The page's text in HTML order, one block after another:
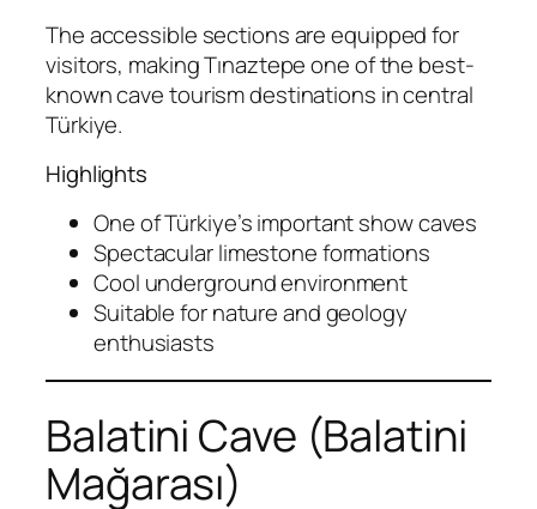
The accessible sections are equipped for
visitors, making Tınaztepe one of the best-
known cave tourism destinations in central
Türkiye.
Highlights
One of Türkiye’s important show caves
Spectacular limestone formations
Cool underground environment
Suitable for nature and geology
enthusiasts
Balatini Cave (Balatini
Mağarası)